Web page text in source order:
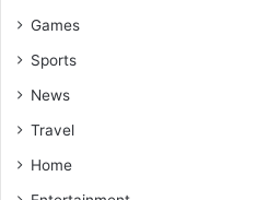
Games
Sports
News
Travel
Home